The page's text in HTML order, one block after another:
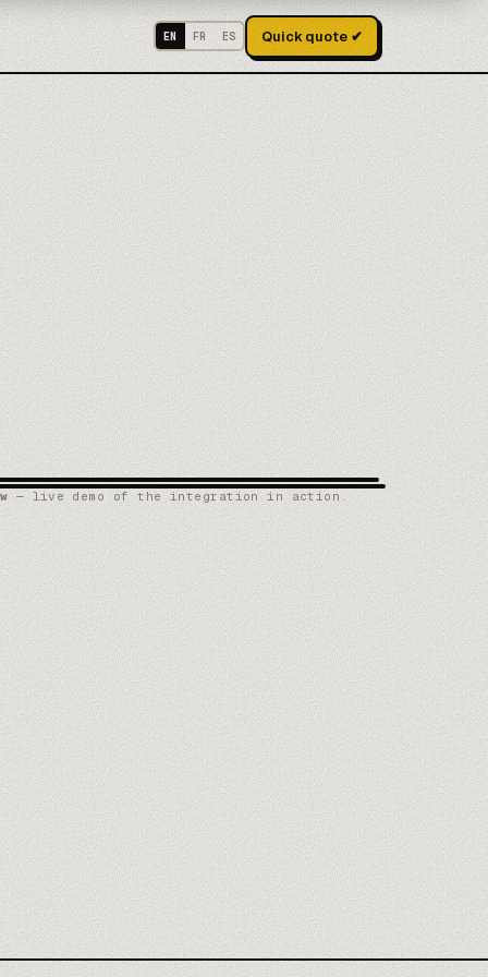
EN FR ES Quick quote ✔
— live demo of the integration in action.